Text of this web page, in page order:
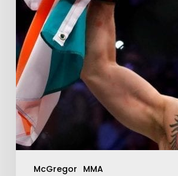
McGregor MMA